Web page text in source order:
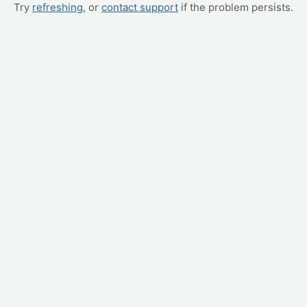
Try refreshing, or contact support if the problem persists.